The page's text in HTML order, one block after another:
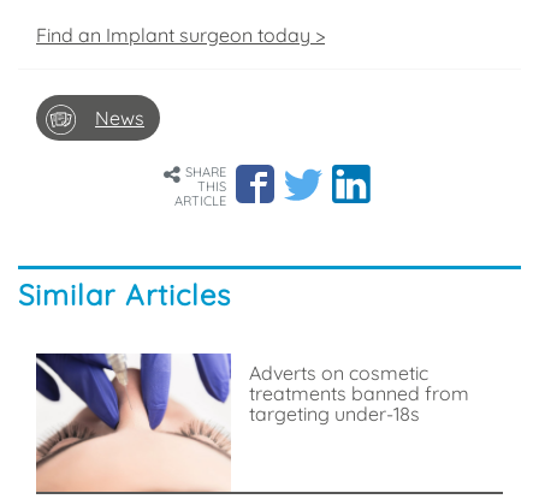
Find an Implant surgeon today >
News
SHARE
THIS
ARTICLE
Similar Articles
Adverts on cosmetic
treatments banned from
targeting under-18s